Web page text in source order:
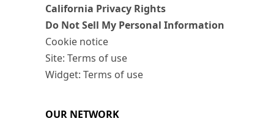
California Privacy Rights
Do Not Sell My Personal Information
Cookie notice
Site: Terms of use
Widget: Terms of use
OUR NETWORK